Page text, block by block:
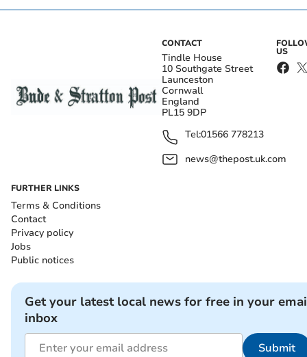
CONTACT
Tindle House
10 Southgate Street
Launceston
Cornwall
England
PL15 9DP
Tel:01566 778213
news@thepost.uk.com
US
FURTHER LINKS
Terms & Conditions
Contact
Privacy policy
Jobs
Public notices
Get your latest local news for free in your
inbox
Submit